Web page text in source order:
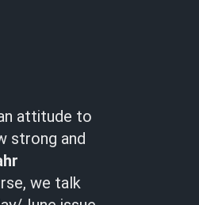
attitude to
strong and
we talk